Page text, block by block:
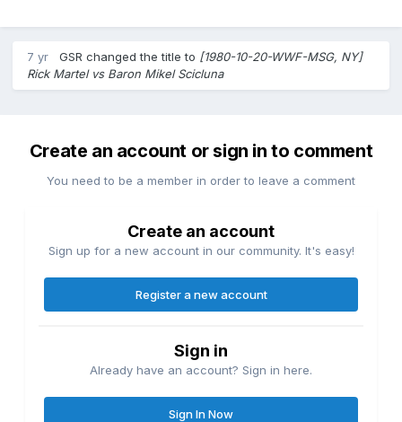
7 yr GSR changed the title to [1980-10-20-WWF-MSG, NY]
Rick Martel vs Baron Mikel Scicluna
Create an account or sign in to comment
You need to be a member in order to leave a comment
Create an account
Sign up for a new account in our community. It's easy!
Register a new account
Sign in
Already have an account? Sign in here.
Sign In Now